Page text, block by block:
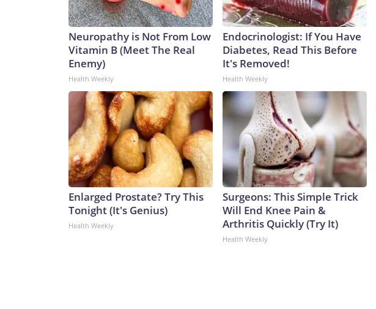
Neuropathy is Not From Low
Vitamin B (Meet The Real
Enemy)
Health Weekly
Endocrinologist: If You Have
Diabetes, Read This Before
It's Removed!
Health Weekly
Enlarged Prostate? Try This
Tonight (It's Genius)
Health Weekly
Surgeons: This Simple Trick
Will End Knee Pain &
Arthritis Quickly (Try It)
Health Weekly